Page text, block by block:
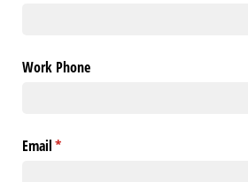
Work Phone
Email*
(required)